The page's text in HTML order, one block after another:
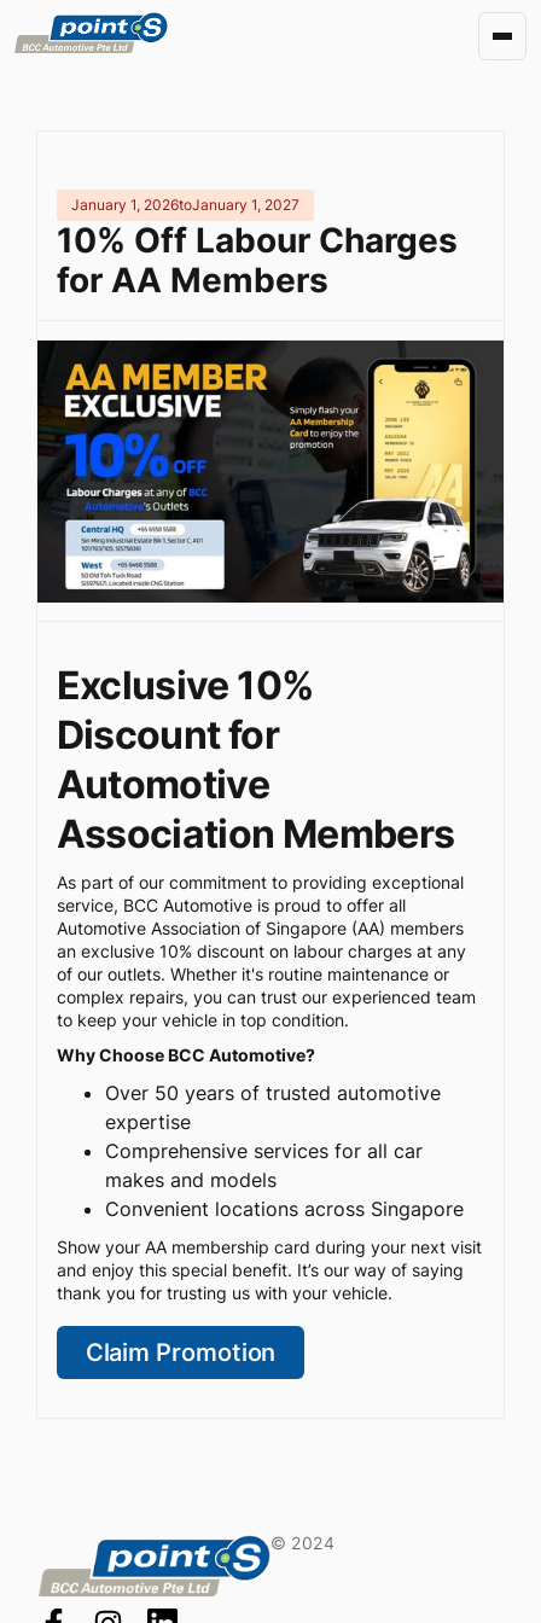
January 1, 2026toJanuary 1, 2027
10% Off Labour Charges
for AA Members
Exclusive 10%
Discount for
Automotive
Association Members
As part of our commitment to providing exceptional
service, BCC Automotive is proud to offer all
Automotive Association of Singapore (AA) members
an exclusive 10% discount on labour charges at any
of our outlets. Whether it's routine maintenance or
complex repairs, you can trust our experienced team
to keep your vehicle in top condition.
Why Choose BCC Automotive?
Over 50 years of trusted automotive
expertise
Comprehensive services for all car
makes and models
Convenient locations across Singapore
Show your AA membership card during your next visit
and enjoy this special benefit. It’s our way of saying
thank you for trusting us with your vehicle.
Claim Promotion
© 2024